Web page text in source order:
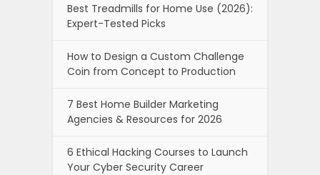
Best Treadmills for Home Use (2026):
Expert-Tested Picks
How to Design a Custom Challenge
Coin from Concept to Production
7 Best Home Builder Marketing
Agencies & Resources for 2026
6 Ethical Hacking Courses to Launch
Your Cyber Security Career